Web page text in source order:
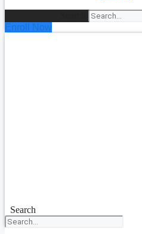
Enroll Now
Search